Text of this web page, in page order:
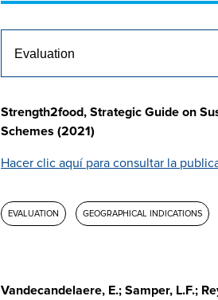
Strength2food, Strategic Guide on
Schemes (2021)
Hacer clic aquí para consultar la
EVALUATION GEOGRAPHICAL INDICATIONS
Vandecandelaere, E.; Samper, L.F.;